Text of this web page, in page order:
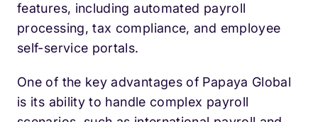
features, including automated payroll
processing, tax compliance, and employee
self-service portals.
One of the key advantages of Papaya Global
is its ability to handle complex payroll